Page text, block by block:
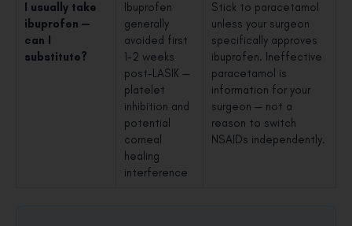
I usually take
ibuprofen —
can I
substitute?
Ibuprofen
generally
avoided first
1–2 weeks
post-LASIK —
platelet
inhibition and
potential
corneal
healing
interference
Stick to paracetamol
unless your surgeon
specifically approves
ibuprofen. Ineffective
paracetamol is
information for your
surgeon — not a
reason to switch
NSAIDs independently.